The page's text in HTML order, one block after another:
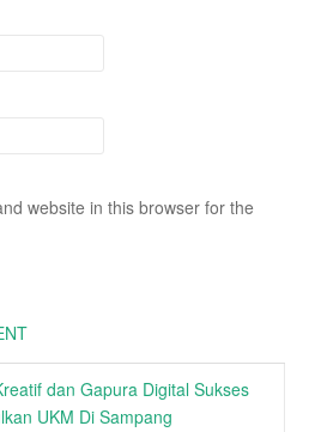
website in this browser for the
dan Gapura Digital Sukses
UKM Di Sampang